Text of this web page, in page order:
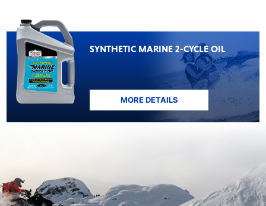
SYNTHETIC MARINE 2-CYCLE OIL
MORE DETAILS